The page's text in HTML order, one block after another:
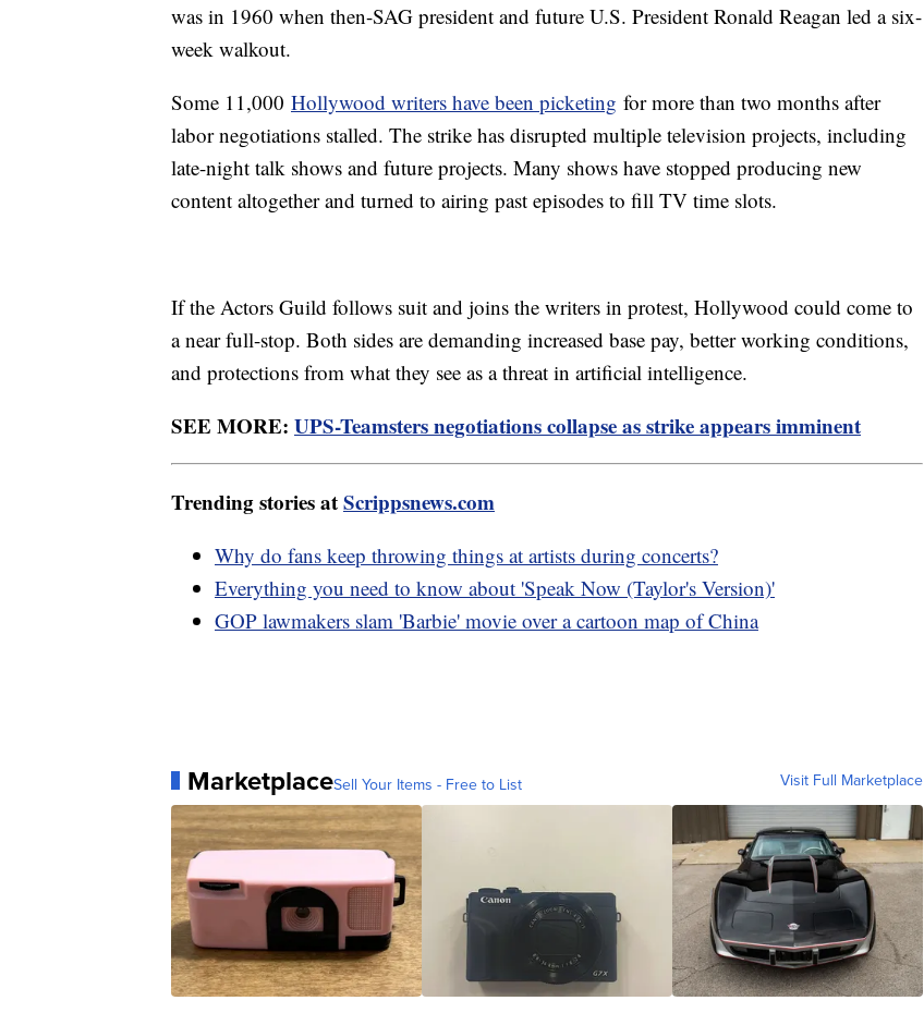
was in 1960 when then-SAG president and future U.S. President Ronald Reagan led a six-
week walkout.
Some 11,000 Hollywood writers have been picketing for more than two months after
labor negotiations stalled. The strike has disrupted multiple television projects, including
late-night talk shows and future projects. Many shows have stopped producing new
content altogether and turned to airing past episodes to fill TV time slots.
If the Actors Guild follows suit and joins the writers in protest, Hollywood could come to
a near full-stop. Both sides are demanding increased base pay, better working conditions,
and protections from what they see as a threat in artificial intelligence.
SEE MORE: UPS-Teamsters negotiations collapse as strike appears imminent
Trending stories atScrippsnews.com
Why do fans keep throwing things at artists during concerts?
Everything you need to know about 'Speak Now (Taylor's Version)'
GOP lawmakers slam 'Barbie' movie over a cartoon map of China
MarketplaceSell Your Items - Free to List Visit Full Marketplace